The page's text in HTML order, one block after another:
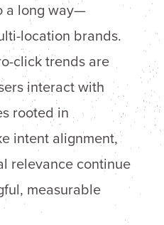
a long way—
location brands.
click trends are
interact with
rooted in
intent alignment,
relevance continue
measurable